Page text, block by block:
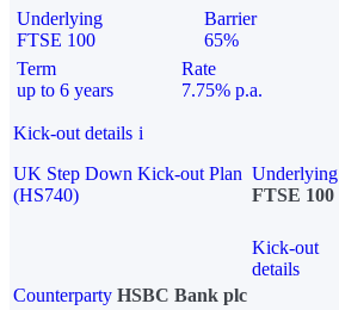
Underlying
FTSE 100
Barrier
65%
Term
up to 6 years
Rate
7.75% p.a.
Kick-out details i
UK Step Down Kick-out Plan
(HS740)
Underlying
FTSE 100
Kick-out
details
Counterparty HSBC Bank plc